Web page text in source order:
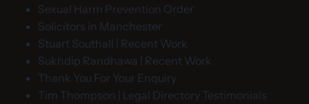
Sexual Harm Prevention Order
Solicitors in Manchester
Stuart Southall | Recent Work
Sukhdip Randhawa | Recent Work
Thank You For Your Enquiry
Tim Thompson | Legal Directory Testimonials